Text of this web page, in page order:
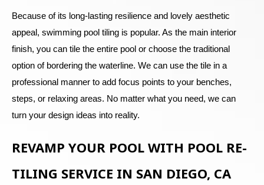
Because of its long-lasting resilience and lovely aesthetic
appeal, swimming pool tiling is popular. As the main interior
finish, you can tile the entire pool or choose the traditional
option of bordering the waterline. We can use the tile in a
professional manner to add focus points to your benches,
steps, or relaxing areas. No matter what you need, we can
turn your design ideas into reality.
REVAMP YOUR POOL WITH POOL RE-
TILING SERVICE IN SAN DIEGO, CA